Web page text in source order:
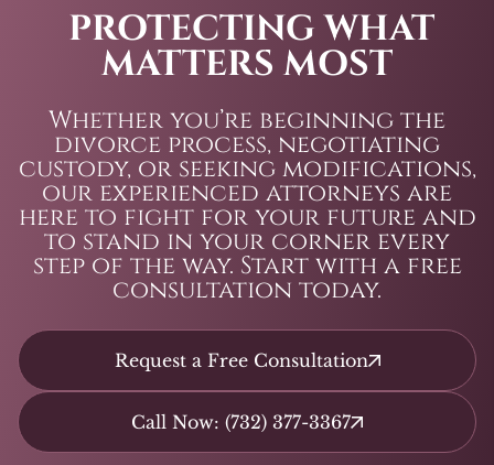
PROTECTING WHAT
MATTERS MOST
Whether you’re beginning the
divorce process, negotiating
custody, or seeking modifications,
our experienced attorneys are
here to fight for your future and
to stand in your corner every
step of the way. Start with a free
consultation today.
Request a Free Consultation
Call Now: (732) 377-3367